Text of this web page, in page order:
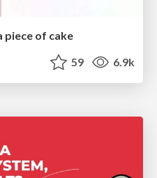
piece of cake
59 6.9k